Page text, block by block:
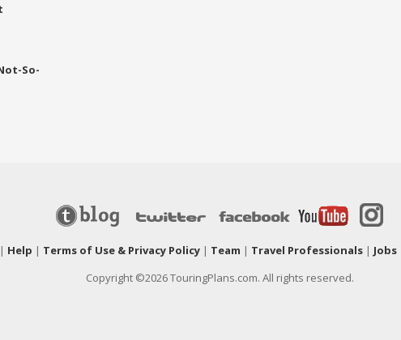
So-
| Help | Terms of Use & Privacy Policy| Team | Travel Professionals| Jobs
Copyright ©2026 TouringPlans.com. All rights reserved.